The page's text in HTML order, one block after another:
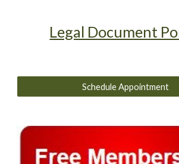
Legal Document
Schedule Appointment